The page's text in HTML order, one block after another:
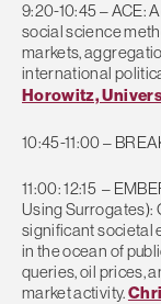
9:20-10:45 – ACE:
social science
markets,
international
Horowitz,
10:45-11:00 –
11:00: 12:15 –
Using Surrogates):
significant societal
in the ocean of
queries, oil prices,
market activity.